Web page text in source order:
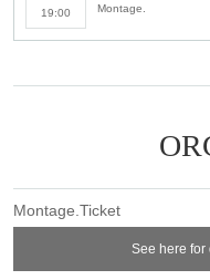
19:00 Montage.
Montage.Ticket
See here for